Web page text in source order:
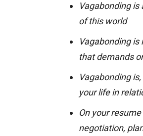
Vagabonding
of this world
Vagabonding
that demands
Vagabonding
your life in
On your
negotiation,